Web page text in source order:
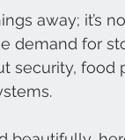
away; it’s
demand for
security, food